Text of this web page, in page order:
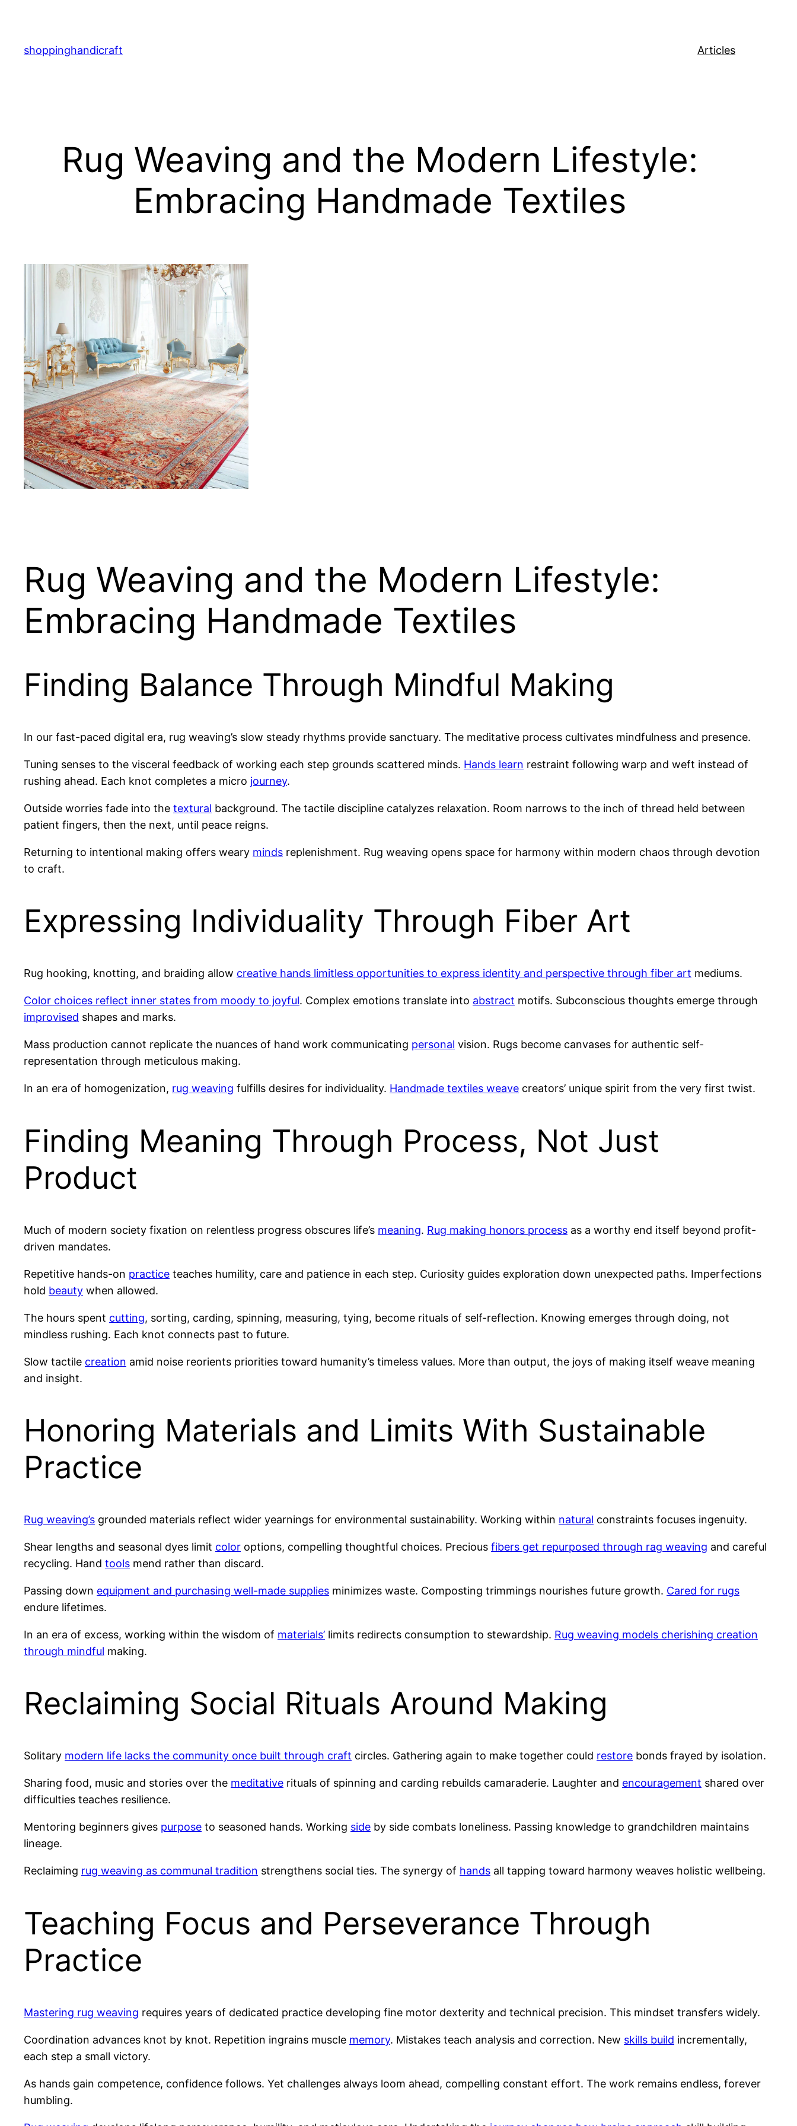
content
shoppinghandicraft Articles
Rug Weaving and the Modern Lifestyle:
Embracing Handmade Textiles
Rug Weaving and the Modern Lifestyle:
Embracing Handmade Textiles
Finding Balance Through Mindful Making
In our fast-paced digital era, rug weaving’s slow steady rhythms provide sanctuary. The meditative process cultivates mindfulness and presence.
Tuning senses to the visceral feedback of working each step grounds scattered minds. Hands learn restraint following warp and weft instead of
rushing ahead. Each knot completes a micro journey.
Outside worries fade into the textural background. The tactile discipline catalyzes relaxation. Room narrows to the inch of thread held between
patient fingers, then the next, until peace reigns.
Returning to intentional making offers weary minds replenishment. Rug weaving opens space for harmony within modern chaos through devotion
to craft.
Expressing Individuality Through Fiber Art
Rug hooking, knotting, and braiding allow creative hands limitless opportunities to express identity and perspective through fiber art mediums.
Color choices reflect inner states from moody to joyful. Complex emotions translate into abstract motifs. Subconscious thoughts emerge through
improvised shapes and marks.
Mass production cannot replicate the nuances of hand work communicating personal vision. Rugs become canvases for authentic self-
representation through meticulous making.
In an era of homogenization, rug weaving fulfills desires for individuality. Handmade textiles weave creators’ unique spirit from the very first twist.
Finding Meaning Through Process, Not Just
Product
Much of modern society fixation on relentless progress obscures life’s meaning. Rug making honors process as a worthy end itself beyond profit-
driven mandates.
Repetitive hands-on practice teaches humility, care and patience in each step. Curiosity guides exploration down unexpected paths. Imperfections
hold beauty when allowed.
The hours spent cutting, sorting, carding, spinning, measuring, tying, become rituals of self-reflection. Knowing emerges through doing, not
mindless rushing. Each knot connects past to future.
Slow tactile creation amid noise reorients priorities toward humanity’s timeless values. More than output, the joys of making itself weave meaning
and insight.
Honoring Materials and Limits With Sustainable
Practice
Rug weaving’s grounded materials reflect wider yearnings for environmental sustainability. Working within natural constraints focuses ingenuity.
Shear lengths and seasonal dyes limit color options, compelling thoughtful choices. Precious fibers get repurposed through rag weaving and careful
recycling. Hand tools mend rather than discard.
Passing down equipment and purchasing well-made supplies minimizes waste. Composting trimmings nourishes future growth. Cared for rugs
endure lifetimes.
In an era of excess, working within the wisdom of materials’ limits redirects consumption to stewardship. Rug weaving models cherishing creation
through mindful making.
Reclaiming Social Rituals Around Making
Solitary modern life lacks the community once built through craft circles. Gathering again to make together could restore bonds frayed by isolation.
Sharing food, music and stories over the meditative rituals of spinning and carding rebuilds camaraderie. Laughter and encouragement shared over
difficulties teaches resilience.
Mentoring beginners gives purpose to seasoned hands. Working side by side combats loneliness. Passing knowledge to grandchildren maintains
lineage.
Reclaiming rug weaving as communal tradition strengthens social ties. The synergy of hands all tapping toward harmony weaves holistic wellbeing.
Teaching Focus and Perseverance Through
Practice
Mastering rug weaving requires years of dedicated practice developing fine motor dexterity and technical precision. This mindset transfers widely.
Coordination advances knot by knot. Repetition ingrains muscle memory. Mistakes teach analysis and correction. New skills build incrementally,
each step a small victory.
As hands gain competence, confidence follows. Yet challenges always loom ahead, compelling constant effort. The work remains endless, forever
humbling.